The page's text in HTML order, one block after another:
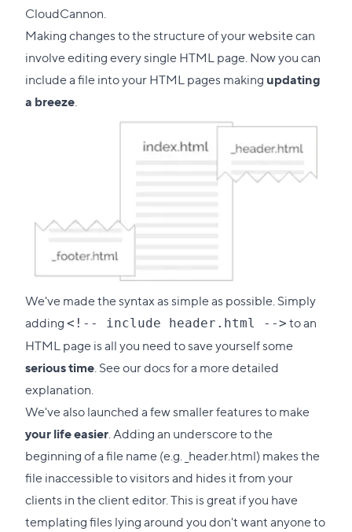
CloudCannon.
Making changes to the structure of your website can
involve editing every single HTML page. Now you can
include a file into your HTML pages making updating
a breeze
We've made the syntax as simple as possible. Simply
adding <!-- include header.html --> to an
HTML page is all you need to save yourself some
serious time . See our docs for a more detailed
explanation.
We've also launched a few smaller features to make
your life easier . Adding an underscore to the
beginning of a file name (e.g. _header.html) makes the
file inaccessible to visitors and hides it from your
clients in the client editor. This is great if you have
templating files lying around you don't want anyone to